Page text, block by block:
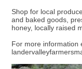
Shop for local
and baked goods,
honey, locally raised
For more information